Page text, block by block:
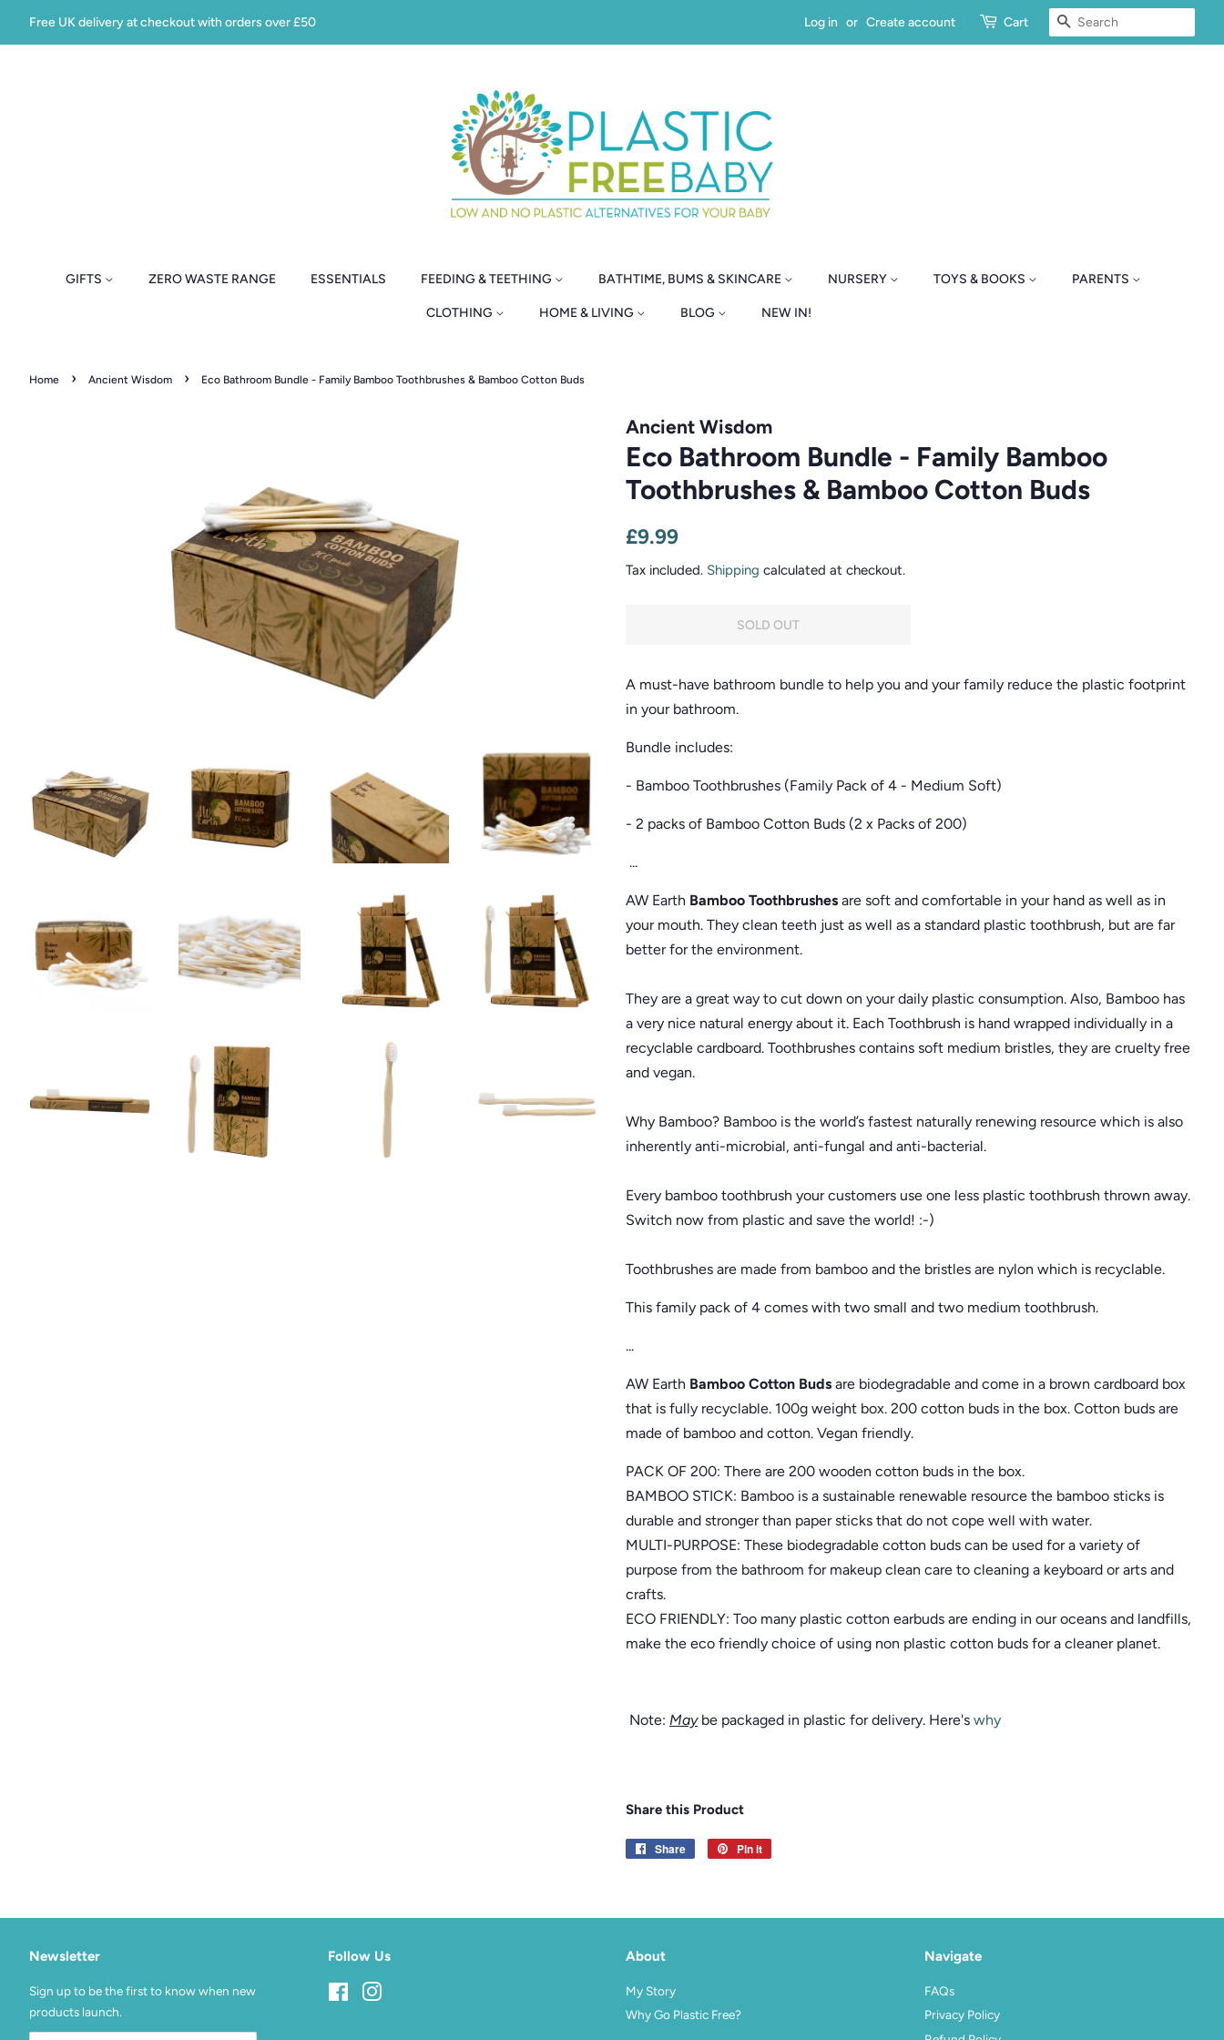
Free UK delivery at checkout with orders over £50 Log in or Create account Cart SEARCH
GIFTS ZERO WASTE RANGE ESSENTIALS FEEDING & TEETHING BATHTIME, BUMS & SKINCARE NURSERY TOYS & BOOKS PARENTS
CLOTHING HOME & LIVING BLOG NEW IN!
Home › Ancient Wisdom › Eco Bathroom Bundle - Family Bamboo Toothbrushes & Bamboo Cotton Buds
Ancient Wisdom
Eco Bathroom Bundle - Family Bamboo
Toothbrushes & Bamboo Cotton Buds
Regular
£9.99
Tax included. Shipping calculated at checkout.
SOLD OUT
A must-have bathroom bundle to help you and your family reduce the plastic footprint
in your bathroom.
Bundle includes:
- Bamboo Toothbrushes (Family Pack of 4 - Medium Soft)
- 2 packs of Bamboo Cotton Buds (2 x Packs of 200)
...
AW Earth Bamboo Toothbrushes are soft and comfortable in your hand as well as in
your mouth. They clean teeth just as well as a standard plastic toothbrush, but are far
better for the environment.
They are a great way to cut down on your daily plastic consumption. Also, Bamboo has
a very nice natural energy about it. Each Toothbrush is hand wrapped individually in a
recyclable cardboard. Toothbrushes contains soft medium bristles, they are cruelty free
and vegan.
Why Bamboo? Bamboo is the world’s fastest naturally renewing resource which is also
inherently anti-microbial, anti-fungal and anti-bacterial.
Every bamboo toothbrush your customers use one less plastic toothbrush thrown away.
Switch now from plastic and save the world! :-)
Toothbrushes are made from bamboo and the bristles are nylon which is recyclable.
This family pack of 4 comes with two small and two medium toothbrush.
...
AW Earth Bamboo Cotton Buds are biodegradable and come in a brown cardboard box
that is fully recyclable. 100g weight box. 200 cotton buds in the box. Cotton buds are
made of bamboo and cotton. Vegan friendly.
PACK OF 200: There are 200 wooden cotton buds in the box.
BAMBOO STICK: Bamboo is a sustainable renewable resource the bamboo sticks is
durable and stronger than paper sticks that do not cope well with water.
MULTI-PURPOSE: These biodegradable cotton buds can be used for a variety of
purpose from the bathroom for makeup clean care to cleaning a keyboard or arts and
crafts.
ECO FRIENDLY: Too many plastic cotton earbuds are ending in our oceans and landfills,
make the eco friendly choice of using non plastic cotton buds for a cleaner planet.
Note: Maybe packaged in plastic for delivery. Here's why
Share this Product
Share
Share
Pin it
Newsletter
Sign up to be the first to know when new
products launch.
Follow Us
FacebookInstagram
About
My Story
Why Go Plastic Free?
Navigate
FAQs
Privacy Policy